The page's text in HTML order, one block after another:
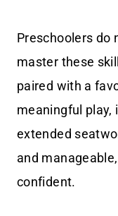
Preschoolers do
master these
paired with a
meaningful
extended
and
confident.